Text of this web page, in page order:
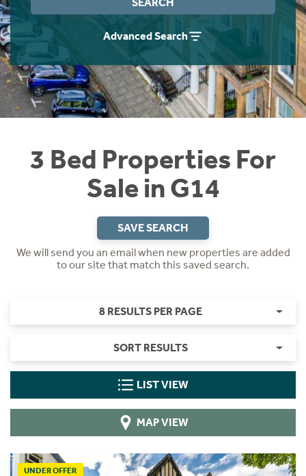
Advanced Search
3 Bed Properties For
Sale in G14
SAVE SEARCH
We will send you an email when new properties are added
to our site that match this saved search.
8 RESULTS PER PAGE
SORT RESULTS
LIST VIEW
MAP VIEW
UNDER OFFER
Instant Rental Valuation
Students
Short Term Let Licence & Obligation Guide
Rettie Financial Services
Think Mortgages. Think Rettie.
Home Buying App
LBTT Calculator